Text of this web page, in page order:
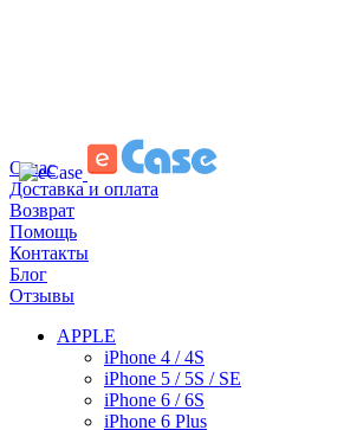
О нас
Доставка и оплата
Возврат
Помощь
Контакты
Блог
Отзывы
APPLE
iPhone 4 / 4S
iPhone 5 / 5S / SE
iPhone 6 / 6S
iPhone 6 Plus